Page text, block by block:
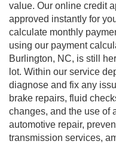
value. Our online credit
approved instantly for
calculate monthly
using our payment
Burlington, NC, is still
lot. Within our service
diagnose and fix any
brake repairs, fluid
changes, and the use of
automotive repair,
transmission services,